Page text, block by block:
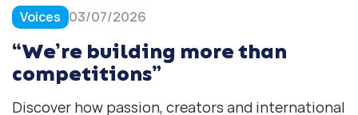
Voices 03/07/2026
“We’re building more than
competitions”
Discover how passion, creators and international